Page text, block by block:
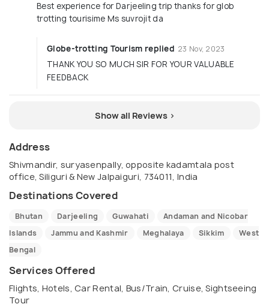
Best experience for Darjeeling trip thanks for glob
trotting tourisime Ms suvrojit da
Globe-trotting Tourism replied 23 Nov, 2023
THANK YOU SO MUCH SIR FOR YOUR VALUABLE
FEEDBACK
Show all Reviews >
Address
Shivmandir, suryasenpally, opposite kadamtala post
office, Siliguri & New Jalpaiguri, 734011, India
Destinations Covered
Bhutan Darjeeling Guwahati
Andaman and Nicobar
Islands
Jammu and Kashmir Meghalaya Sikkim
West
Bengal
Services Offered
Flights, Hotels, Car Rental, Bus/Train, Cruise, Sightseeing
Tour